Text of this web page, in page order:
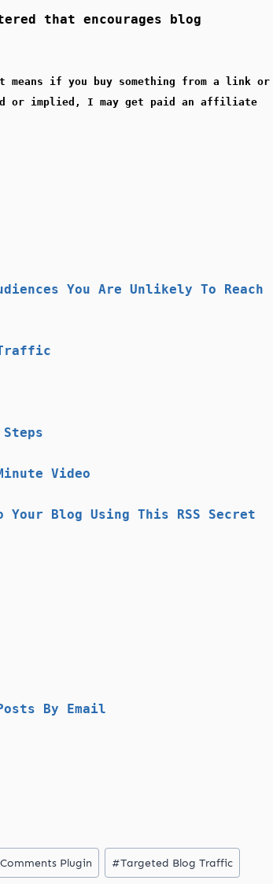
that encourages blog
if you buy something from a link or
or implied, I may get paid an affiliate
You Are Unlikely To Reach
Video
Blog Using This RSS Secret
By Email
Plugin #Targeted Blog Traffic